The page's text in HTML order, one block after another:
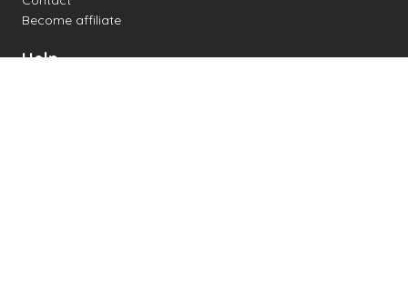
Become affiliate
Help